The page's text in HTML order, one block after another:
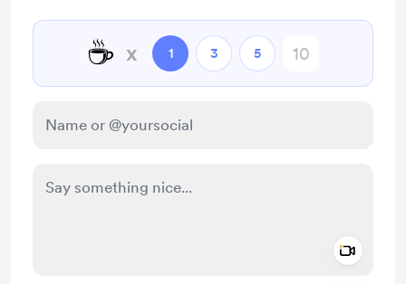
☕ x 1 3 5